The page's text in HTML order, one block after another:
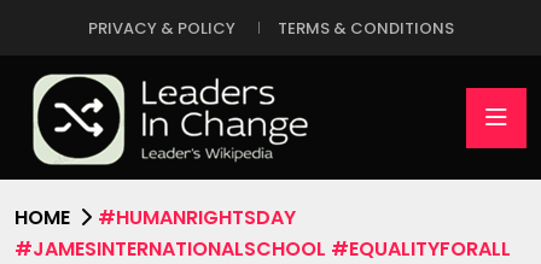
PRIVACY & POLICY TERMS & CONDITIONS
HOME
#HUMANRIGHTSDAY
#JAMESINTERNATIONALSCHOOL #EQUALITYFORALL